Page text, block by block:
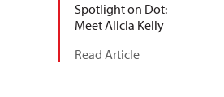
Spotlight on Dot:
Meet Alicia Kelly
Read Article